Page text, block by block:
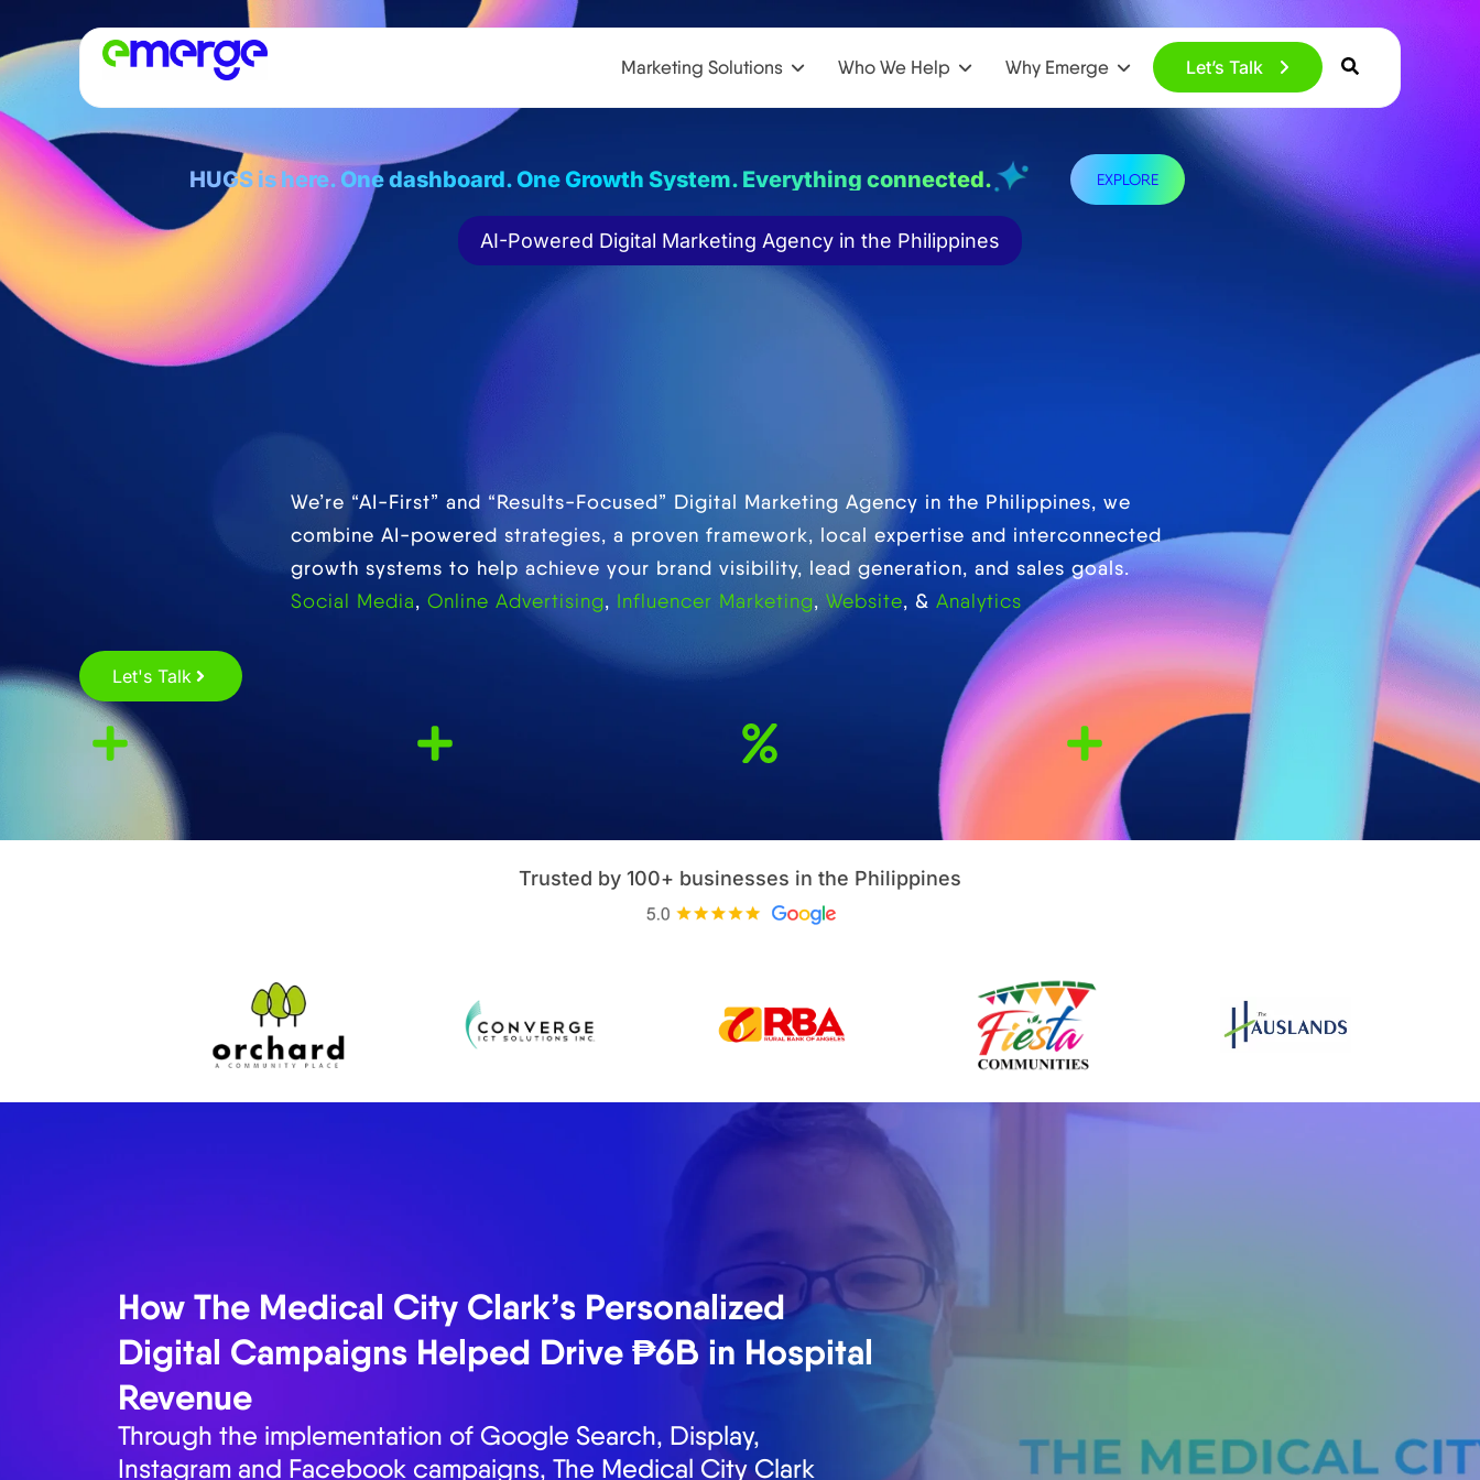
Marketing Solutions Who We Help Why Emerge Let’s Talk
HUGS is here. One dashboard. One Growth System. Everything connected. EXPLORE
AI-Powered Digital Marketing Agency in the Philippines
We’re “AI-First” and “Results-Focused” Digital Marketing Agency in the Philippines, we
combine AI-powered strategies, a proven framework, local expertise and interconnected
growth systems to help achieve your brand visibility, lead generation, and sales goals.
Social Media, Online Advertising, Influencer Marketing, Website, & Analytics
Let's Talk
Years Local Expertise
Trusted by 100+ businesses in the Philippines
How Fiesta Communities Generated ₱13M in
Closed Deals in Just 6 Months
Emerge Digital Agency understands the importance of
increasing the inquiries and on-site tour requests for Fiesta
Communities through holistic digital marketing solutions. In the